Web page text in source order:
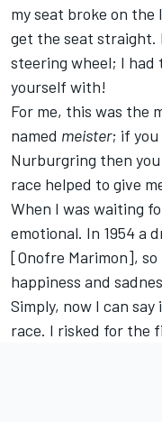
my seat broke on
get the seat straight.
steering wheel; I
yourself with!
For me, this was the
named meister; if
Nurburgring then
race helped to give
When I was waiting
emotional. In 1954 a
[Onofre Marimon],
happiness and
Simply, now I can
race. I risked for the